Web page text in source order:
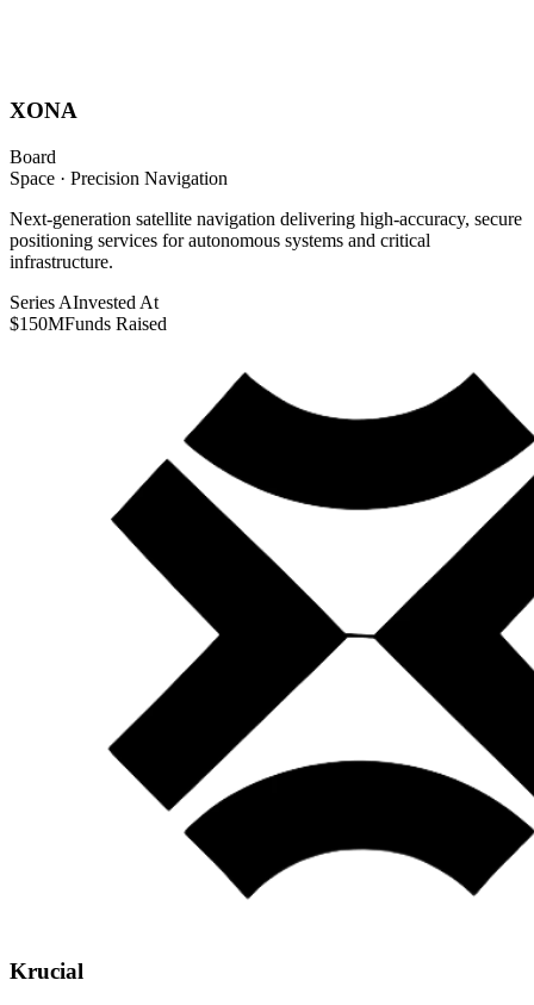
XONA
Board
Space · Precision Navigation
Next-generation satellite navigation delivering high-accuracy, secure
positioning services for autonomous systems and critical
infrastructure.
Series AInvested At
$150MFunds Raised
Krucial